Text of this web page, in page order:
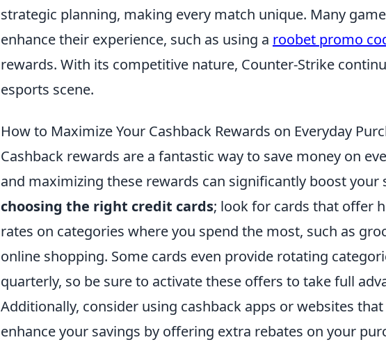
strategic planning, making every match unique. Many
enhance their experience, such as using a roobet promo
rewards. With its competitive nature, Counter-Strike
esports scene.
How to Maximize Your Cashback Rewards on Everyday
Cashback rewards are a fantastic way to save money on
and maximizing these rewards can significantly boost your
choosing the right credit cards; look for cards that offer
rates on categories where you spend the most, such as
online shopping. Some cards even provide rotating
quarterly, so be sure to activate these offers to take full
Additionally, consider using cashback apps or websites
enhance your savings by offering extra rebates on your